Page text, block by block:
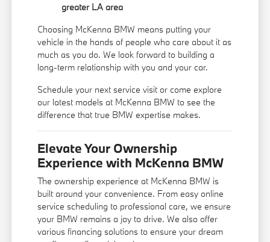
greater LA area
Choosing McKenna BMW means putting your
vehicle in the hands of people who care about it as
much as you do. We look forward to building a
long-term relationship with you and your car.
Schedule your next service visit or come explore
our latest models at McKenna BMW to see the
difference that true BMW expertise makes.
Elevate Your Ownership
Experience with McKenna BMW
The ownership experience at McKenna BMW is
built around your convenience. From easy online
service scheduling to professional care, we ensure
your BMW remains a joy to drive. We also offer
various financing solutions to ensure your dream